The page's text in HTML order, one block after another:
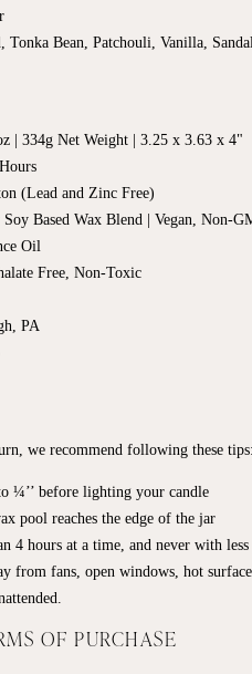
Tonka Bean, Patchouli, Vanilla,
| 334g Net Weight | 3.25 x 3.63 x 4"
Hours
(Lead and Zinc Free)
Based Wax Blend | Vegan, Non-
Oil
Free, Non-Toxic
PA
we recommend following these tips:
¼’’ before lighting your candle
pool reaches the edge of the jar
4 hours at a time, and never with
from fans, open windows, hot
OF PURCHASE